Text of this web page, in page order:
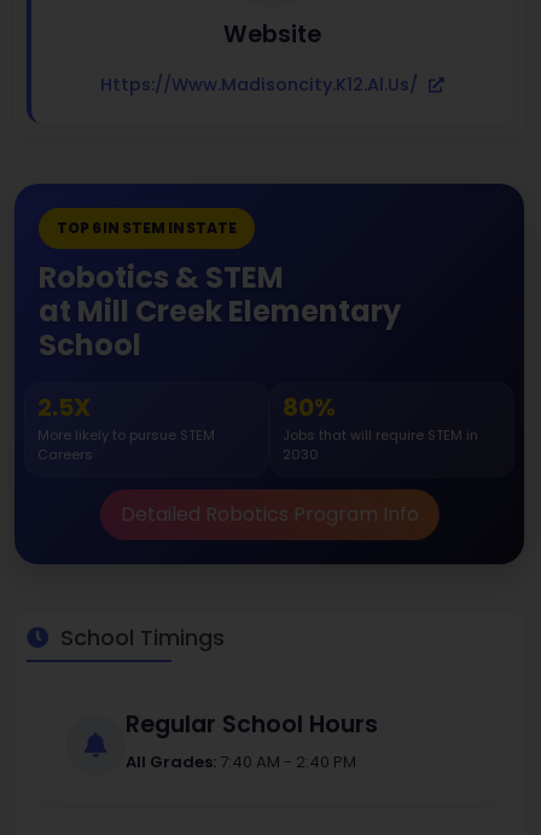
Website
Https://www.madisoncity.k12.al.us/
TOP 6 IN STEM IN STATE
Robotics & STEM
at Mill Creek Elementary
School
2.5X
More likely to pursue STEM
Careers
80%
Jobs that will require STEM in
2030
Detailed Robotics Program Info
School Timings
Regular School Hours
All Grades: 7:40 AM - 2:40 PM